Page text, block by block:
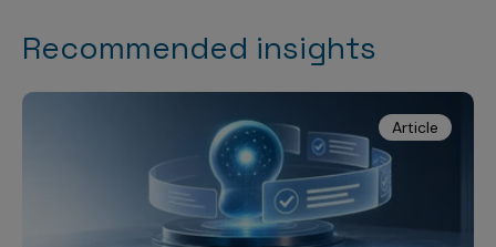
Recommended insights
Article